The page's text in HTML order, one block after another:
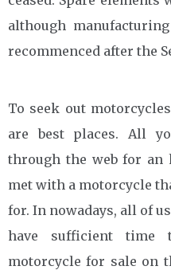
although
recommenced after the
To seek out
are best places. All
through the web for
met with a motorcycle
for. In nowadays, all of
have sufficient time
motorcycle for sale on